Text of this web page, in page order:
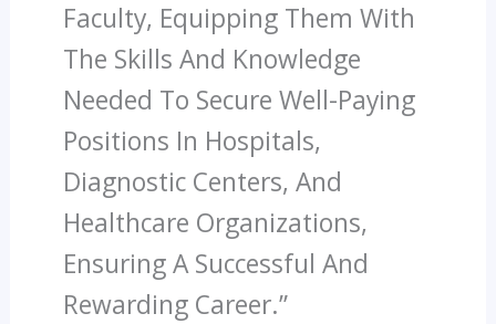
Faculty, Equipping Them With
The Skills And Knowledge
Needed To Secure Well-Paying
Positions In Hospitals,
Diagnostic Centers, And
Healthcare Organizations,
Ensuring A Successful And
Rewarding Career.”